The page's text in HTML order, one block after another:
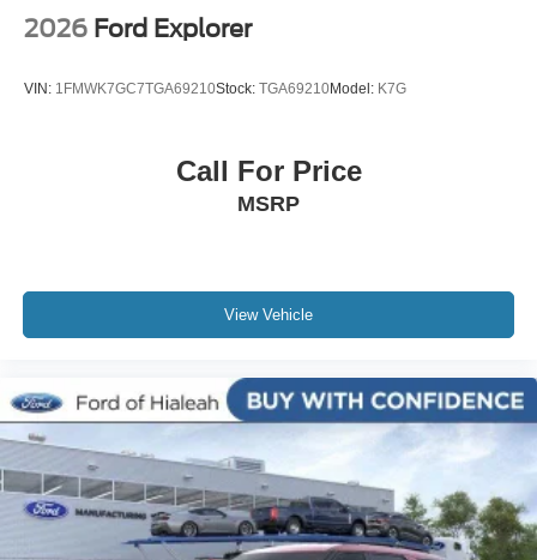
2026 Ford Explorer
VIN: 1FMWK7GC7TGA69210Stock: TGA69210Model: K7G
Call For Price
MSRP
View Vehicle